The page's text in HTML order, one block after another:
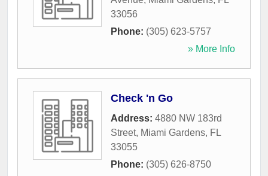
33056
Phone: (305) 623-5757
» More Info
Check 'n Go
Address: 4880 NW 183rd
Street, Miami Gardens, FL
33055
Phone: (305) 626-8750